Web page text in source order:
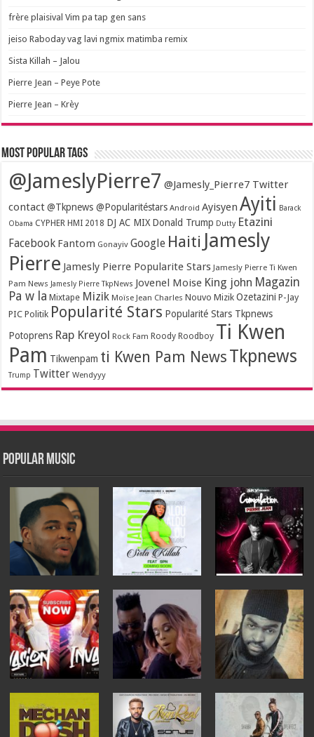
frère plaisival Vim pa tap gen sans
jeiso Raboday vag lavi ngmix matimba remix
Sista Killah – Jalou
Pierre Jean – Peye Pote
Pierre Jean – Krèy
Most popular tags
@JameslyPierre7 @Jamesly_Pierre7 Twitter
contact @Tkpnews @Popularitéstars Android Ayisyen Ayiti Barack
Obama CYPHER HMI 2018 DJ AC MIX Donald Trump Dutty Etazini
Facebook Fantom Gonayiv Google Haiti Jamesly
Pierre Jamesly Pierre Popularite Stars Jamesly Pierre Ti Kwen
Pam News Jamesly Pierre TkpNews Jovenel Moise King john Magazin
Pa w la Mixtape Mizik Moïse Jean Charles Nouvo Mizik Ozetazini P-Jay
PIC Politik Popularité Stars Popularité Stars Tkpnews
Potoprens Rap Kreyol Rock Fam Roody Roodboy Ti Kwen
Pam Tikwenpam ti Kwen Pam News Tkpnews
Trump Twitter Wendyyy
Popular Music